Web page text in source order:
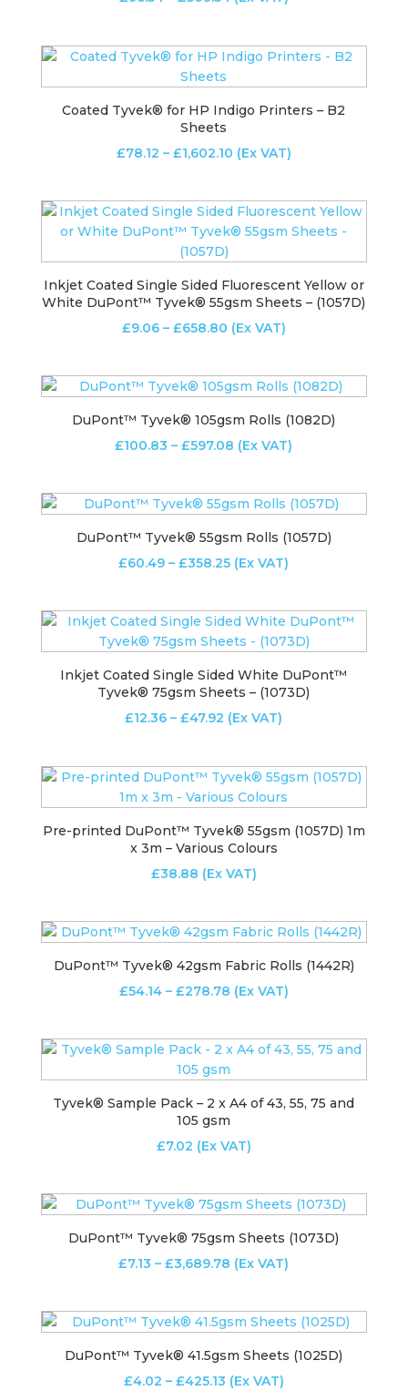
through
Coated Tyvek® for HP Indigo Printers – B2
Sheets
£78.12 – £1,602.10Price
through
£1,602.10
(Ex VAT)
Inkjet Coated Single Sided Fluorescent Yellow or
White DuPont™ Tyvek® 55gsm Sheets – (1057D)
£9.06 – £658.80Price
through
(Ex VAT)
DuPont™ Tyvek® 105gsm Rolls (1082D)
£100.83 – £597.08 Price
through
(Ex VAT)
DuPont™ Tyvek® 55gsm Rolls (1057D)
£60.49 – £358.25Price
through
£358.25
(Ex VAT)
Inkjet Coated Single Sided White DuPont™
Tyvek® 75gsm Sheets – (1073D)
£12.36 – £47.92 Price
through
£47.92
(Ex VAT)
Pre-printed DuPont™ Tyvek® 55gsm (1057D) 1m
x 3m – Various Colours
£38.88 (Ex VAT)
DuPont™ Tyvek® 42gsm Fabric Rolls (1442R)
£54.14 – £278.78Price
through
£278.78
(Ex VAT)
Tyvek® Sample Pack – 2 x A4 of 43, 55, 75 and
105 gsm
£7.02 (Ex VAT)
DuPont™ Tyvek® 75gsm Sheets (1073D)
£7.13 – £3,689.78 Price
through
(Ex VAT)
DuPont™ Tyvek® 41.5gsm Sheets (1025D)
£4.02 – £425.13Price
(Ex VAT)